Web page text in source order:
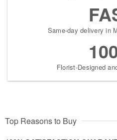
Same-day delivery in
Florist-Designed
Top Reasons to Buy